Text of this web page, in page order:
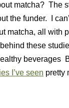
matcha? The
the funder. I
matcha, all with
these
beverages
I’ve seen pretty